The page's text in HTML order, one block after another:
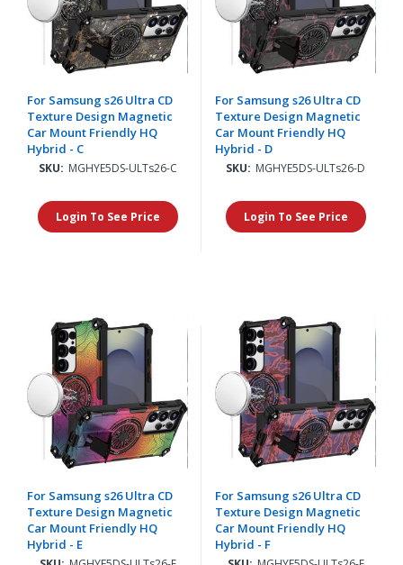
For Samsung s26 Ultra CD
Texture Design Magnetic
Car Mount Friendly HQ
Hybrid - C
SKU: MGHYE5DS-ULTs26-C
Login To See Price
For Samsung s26 Ultra CD
Texture Design Magnetic
Car Mount Friendly HQ
Hybrid - D
SKU: MGHYE5DS-ULTs26-D
Login To See Price
For Samsung s26 Ultra CD
Texture Design Magnetic
Car Mount Friendly HQ
Hybrid - E
For Samsung s26 Ultra CD
Texture Design Magnetic
Car Mount Friendly HQ
Hybrid - F